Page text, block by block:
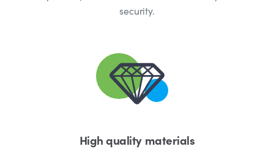
security.
High quality materials